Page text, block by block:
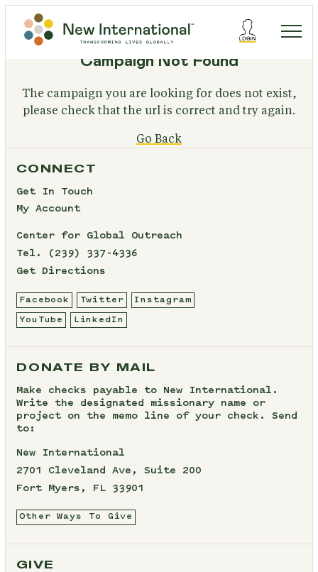
Campaign Not Found
The campaign you are looking for does not exist,
please check that the url is correct and try again.
Go Back
CONNECT
Get In Touch
My Account
Center for Global Outreach
Tel.
(239) 337-4336
Get Directions
Facebook Twitter Instagram
YouTube LinkedIn
DONATE BY MAIL
Make checks payable to New International.
Write the designated missionary name or
project on the memo line of your check. Send
to:
New International
2701 Cleveland Ave, Suite 200
Fort Myers, FL 33901
Other Ways To Give
GIVE